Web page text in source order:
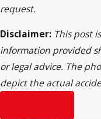
request.
Disclaimer: This post
information provided
or legal advice. The
depict the actual